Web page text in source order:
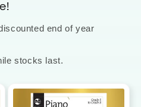
end of year
stocks last.